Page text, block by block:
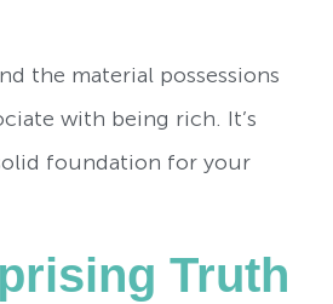
the material possessions
with being rich. It’s
foundation for your
Truth